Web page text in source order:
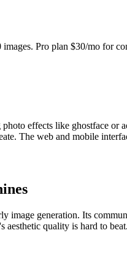
Pro plan $30/mo for
effects like ghostface
The web and mobile
image generation. Its
quality is hard to